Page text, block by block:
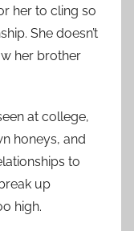
her to cling so
She doesn’t
her brother
at college,
honeys, and
to
up
high.